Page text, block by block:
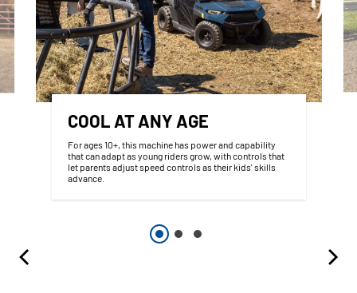
COOL AT ANY AGE
For ages 10+, this machine has power and capability
that can adapt as young riders grow, with controls that
let parents adjust speed controls as their kids' skills
advance.